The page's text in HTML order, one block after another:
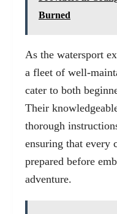
Burned
As the watersport
a fleet of well-
cater to both
Their
thorough
ensuring that every
prepared before
adventure.